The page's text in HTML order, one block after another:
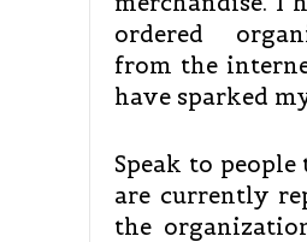
ordered
from the
have sparked
Speak to
are currently
the